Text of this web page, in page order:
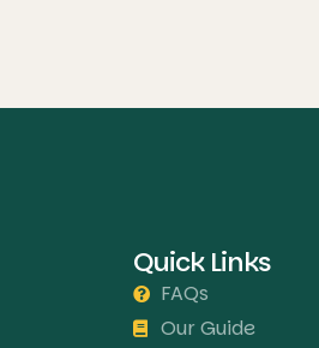
Quick Links
FAQs
Our Guide